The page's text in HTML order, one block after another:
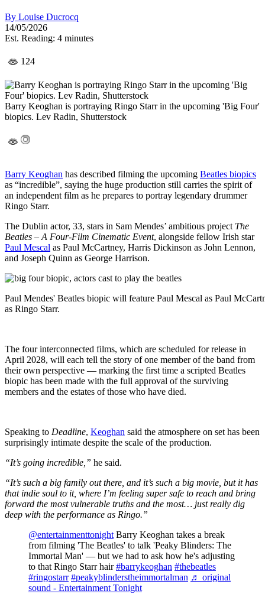
By Louise Ducrocq
14/05/2026
Est. Reading: 4 minutes
124
Barry Keoghan is portraying Ringo Starr in the upcoming 'Big Four'
biopics. Lev Radin, Shutterstock
Barry Keoghan has described filming the upcoming Beatles biopics
as “incredible”, saying the huge production still carries the spirit of
an independent film as he prepares to portray legendary drummer
Ringo Starr.
The Dublin actor, 33, stars in Sam Mendes’ ambitious project The
Beatles – A Four-Film Cinematic Event, alongside fellow Irish star
Paul Mescal as Paul McCartney, Harris Dickinson as John Lennon,
and Joseph Quinn as George Harrison.
Paul Mendes' Beatles biopic will feature Paul Mescal as Paul
as Ringo Starr.
The four interconnected films, which are scheduled for release in
April 2028, will each tell the story of one member of the band from
their own perspective — marking the first time a scripted Beatles
biopic has been made with the full approval of the surviving
members and the estates of those who have died.
Speaking to Deadline, Keoghan said the atmosphere on set has been
surprisingly intimate despite the scale of the production.
“It’s going incredible,” he said.
“It’s such a big family out there, and it’s such a big movie, but it has
that indie soul to it, where I’m feeling super safe to reach and bring
forward the most vulnerable truths and the most… just really dig
deep with the performance as Ringo.”
@entertainmenttonightBarry Keoghan takes a break
from filming 'The Beatles' to talk 'Peaky Blinders: The
Immortal Man' — but we had to ask how he's adjusting
to that Ringo Starr hair#barrykeoghan #thebeatles
#ringostarr #peakyblinderstheimmortalman ♬ original
sound - Entertainment Tonight